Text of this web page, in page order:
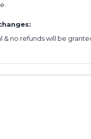
& no refunds will be